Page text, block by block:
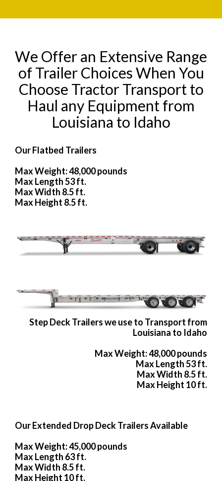
We Offer an Extensive Range
of Trailer Choices When You
Choose Tractor Transport to
Haul any Equipment from
Louisiana to Idaho
Our Flatbed Trailers
Max Weight: 48,000 pounds
Max Length 53 ft.
Max Width 8.5 ft.
Max Height 8.5 ft.
Step Deck Trailers we use to Transport from
Louisiana to Idaho
Max Weight: 48,000 pounds
Max Length 53 ft.
Max Width 8.5 ft.
Max Height 10 ft.
Our Extended Drop Deck Trailers Available
Max Weight: 45,000 pounds
Max Length 63 ft.
Max Width 8.5 ft.
Max Height 10 ft.